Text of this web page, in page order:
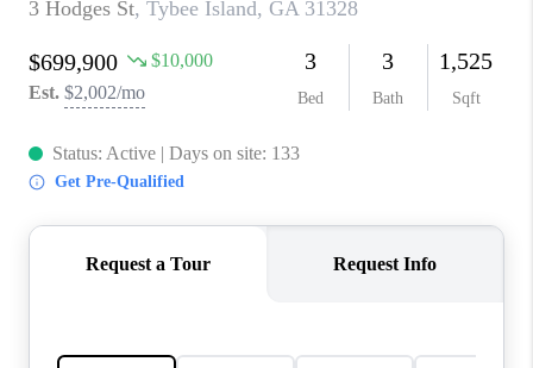
HOME VALUE
AGENT REFERRALS
CONTACT